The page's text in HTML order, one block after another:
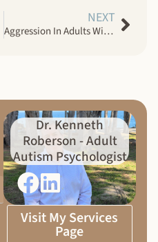
NEXT
Aggression In Adults With Autism Spectrum Disorder
Dr. Kenneth
Roberson - Adult
Autism Psychologist
Visit My Services
Page